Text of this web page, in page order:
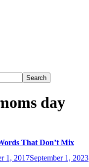
Search
day
That Don’t Mix
1, 2017September 1, 2023